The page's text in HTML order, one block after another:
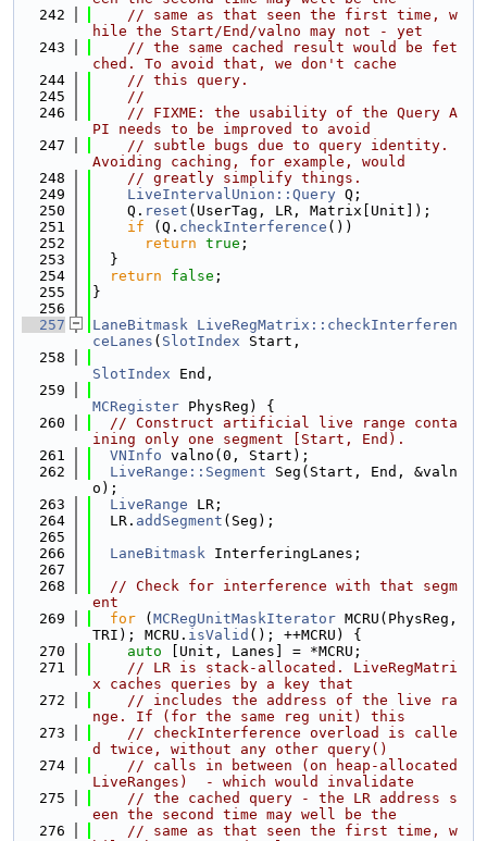
  242
// same as that seen the first time, w
hile the Start/End/valno may not - yet
  243
// the same cached result would be fet
ched. To avoid that, we don't cache
  244
// this query.
  245
//
  246
// FIXME: the usability of the Query A
PI needs to be improved to avoid
  247
// subtle bugs due to query identity.
Avoiding caching, for example, would
  248
// greatly simplify things.
  249
LiveIntervalUnion::Query Q;
  250
    Q.
reset (UserTag, LR, Matrix[Unit]);
  251
if (Q. checkInterference ())
  252
return true ;
  253
  }
  254
return false ;
  255
}
  256
  257
LaneBitmask LiveRegMatrix::checkInterferen
ceLanes ( SlotIndex Start,
  258
SlotIndex End,
  259
MCRegister PhysReg) {
  260
// Construct artificial live range conta
ining only one segment [Start, End).
  261
VNInfo valno(0, Start);
  262
LiveRange::Segment Seg(Start, End, &valn
o);
  263
LiveRange LR;
  264
  LR.
addSegment (Seg);
  265
  266
LaneBitmask InterferingLanes;
  267
  268
// Check for interference with that segm
ent
  269
for ( MCRegUnitMaskIterator MCRU(PhysReg,
TRI); MCRU. isValid (); ++MCRU) {
  270
auto [Unit, Lanes] = *MCRU;
  271
// LR is stack-allocated. LiveRegMatri
x caches queries by a key that
  272
// includes the address of the live ra
nge. If (for the same reg unit) this
  273
// checkInterference overload is calle
d twice, without any other query()
  274
// calls in between (on heap-allocated
LiveRanges)  - which would invalidate
  275
// the cached query - the LR address s
een the second time may well be the
  276
// same as that seen the first time, w